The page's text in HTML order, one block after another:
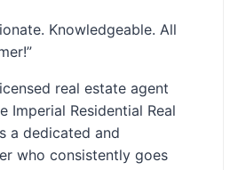
Knowledgeable. All
real estate agent
Imperial Residential Real
a dedicated and
who consistently goes